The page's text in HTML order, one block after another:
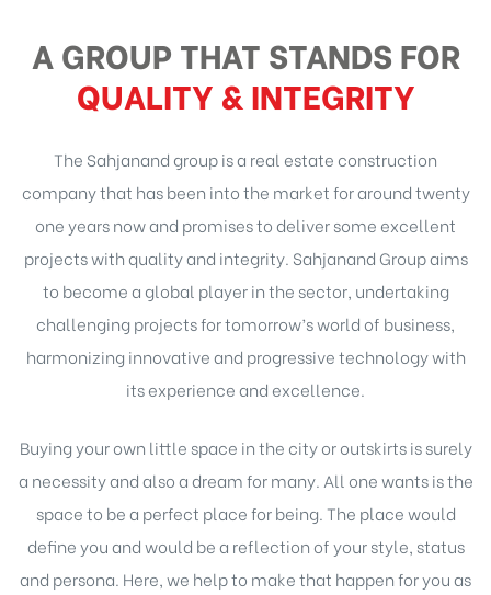
A GROUP THAT STANDS FOR
QUALITY & INTEGRITY
The Sahjanand group is a real estate construction
company that has been into the market for around twenty
one years now and promises to deliver some excellent
projects with quality and integrity. Sahjanand Group aims
to become a global player in the sector, undertaking
challenging projects for tomorrow’s world of business,
harmonizing innovative and progressive technology with
its experience and excellence.
Buying your own little space in the city or outskirts is surely
a necessity and also a dream for many. All one wants is the
space to be a perfect place for being. The place would
define you and would be a reflection of your style, status
and persona. Here, we help to make that happen for you as